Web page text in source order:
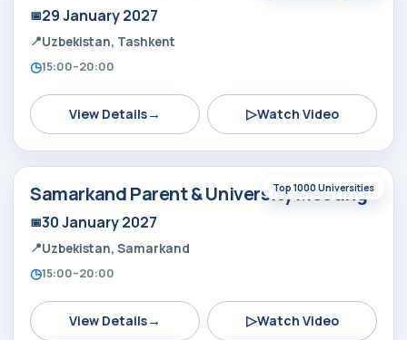
29 January 2027
Uzbekistan, Tashkent
15:00–20:00
View Details→ ▷Watch Video
Top 1000 Universities
Samarkand Parent & University Meeting
30 January 2027
Uzbekistan, Samarkand
15:00–20:00
View Details→ ▷Watch Video